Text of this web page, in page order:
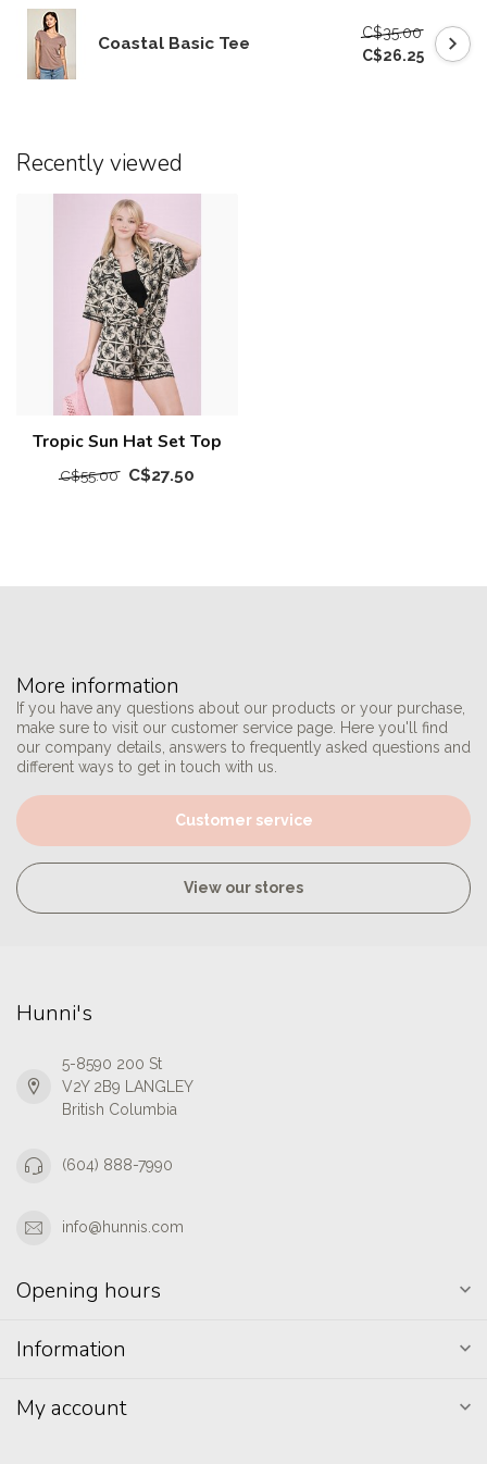
Coastal Basic Tee
C$35.00
C$26.25
Recently viewed
Tropic Sun Hat Set Top
C$55.00 C$27.50
More information
If you have any questions about our products or your purchase,
make sure to visit our customer service page. Here you'll find
our company details, answers to frequently asked questions and
different ways to get in touch with us.
Customer service
View our stores
Hunni's
5-8590 200 St
V2Y 2B9 LANGLEY
British Columbia
(604) 888-7990
info@hunnis.com
Opening hours
Information
My account